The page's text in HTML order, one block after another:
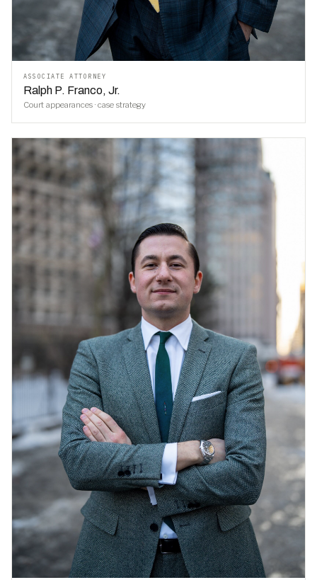
ASSOCIATE ATTORNEY
Ralph P. Franco, Jr.
Court appearances · case strategy